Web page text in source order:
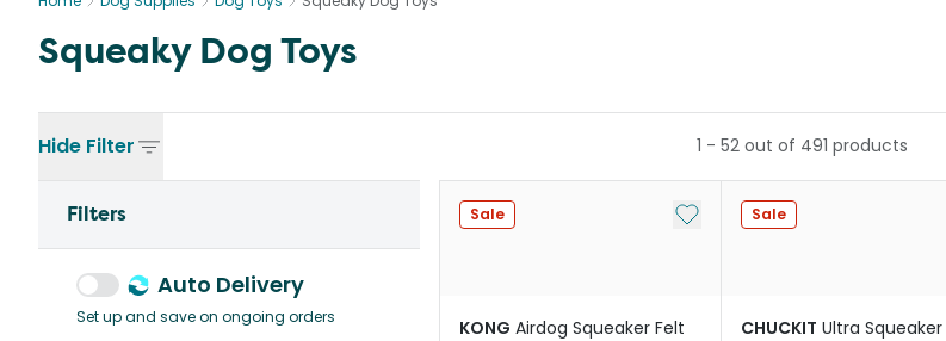
Squeaky Dog Toys
Hide Filter
Filters
Auto Delivery
Set up and save on ongoing orders
1 - 52out of 491 products
Sale Add to My List
KONG Airdog Squeaker Felt
Sale
CHUCKIT Ultra Squeaker